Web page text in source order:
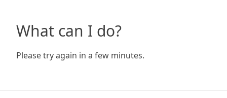
What can I do?
Please try again in a few minutes.